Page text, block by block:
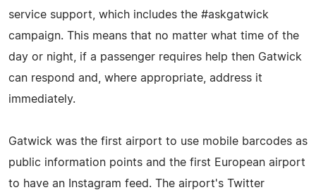
service support, which includes the #askgatwick
campaign. This means that no matter what time of the
day or night, if a passenger requires help then Gatwick
can respond and, where appropriate, address it
immediately.
Gatwick was the first airport to use mobile barcodes as
public information points and the first European airport
to have an Instagram feed. The airport's Twitter